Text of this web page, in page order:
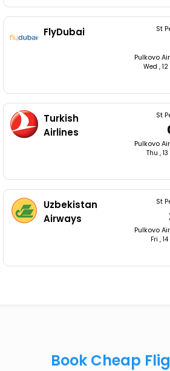
FlyDubai St
Pulkovo
Wed ,
Turkish
Airlines
St
Pulkovo
Thu ,
Uzbekistan
Airways
St
Pulkovo
Fri ,
Book Cheap